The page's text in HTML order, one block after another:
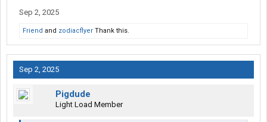
Sep 2, 2025
Friend and zodiacflyer Thank this.
Sep 2, 2025
Pigdude
Light Load Member